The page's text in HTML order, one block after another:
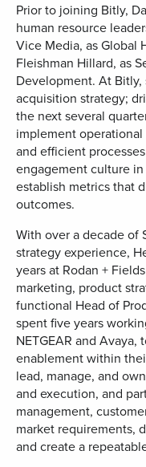
Prior to joining Bitly,
human resource
Vice Media, as Global
Fleishman Hillard, as
Development. At
acquisition strategy;
the next several
implement
and efficient
engagement culture
establish metrics that
outcomes.
With over a decade of
strategy experience,
years at Rodan +
marketing, product
functional Head of
spent five years
NETGEAR and
enablement within
lead, manage, and
and execution, and
management,
market requirements,
and create a